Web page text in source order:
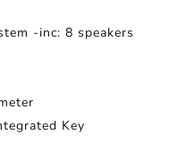
-inc: 8 speakers
Key